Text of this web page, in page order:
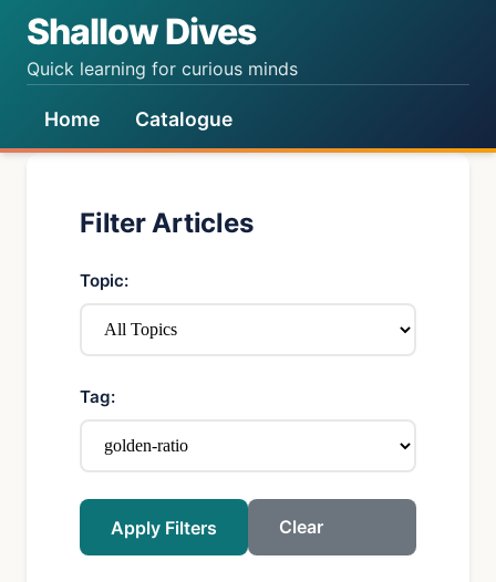
Shallow Dives
Quick learning for curious minds
Home Catalogue
Filter Articles
Topic:
Tag:
Apply Filters Clear